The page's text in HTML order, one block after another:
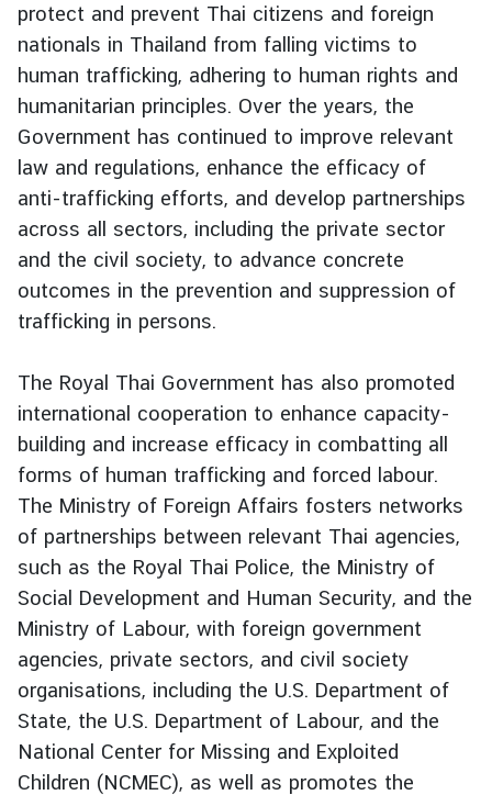
a
i
l
a
n
d
d
A
S
E
N
M
e
d
a
C
e
n
t
e
I
n
protect and prevent Thai citizens and foreign
nationals in Thailand from falling victims to
human trafficking, adhering to human rights and
humanitarian principles. Over the years, the
Government has continued to improve relevant
law and regulations, enhance the efficacy of
anti-trafficking efforts, and develop partnerships
across all sectors, including the private sector
and the civil society, to advance concrete
outcomes in the prevention and suppression of
trafficking in persons.
The Royal Thai Government has also promoted
international cooperation to enhance capacity-
building and increase efficacy in combatting all
forms of human trafficking and forced labour.
The Ministry of Foreign Affairs fosters networks
of partnerships between relevant Thai agencies,
such as the Royal Thai Police, the Ministry of
Social Development and Human Security, and the
Ministry of Labour, with foreign government
agencies, private sectors, and civil society
organisations, including the U.S. Department of
State, the U.S. Department of Labour, and the
National Center for Missing and Exploited
Children (NCMEC), as well as promotes the